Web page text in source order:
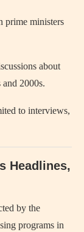
prime ministers
about
2000s.
to interviews,
Headlines,
by the
programs in